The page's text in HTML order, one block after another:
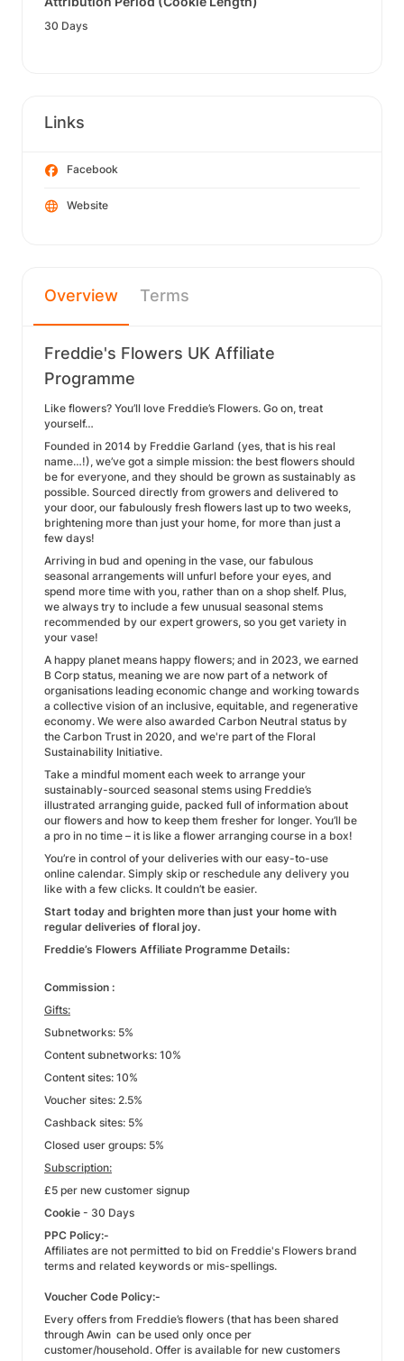
30 Days
Links
Facebook
Website
Overview Terms
Freddie's Flowers UK Affiliate
Programme
Like flowers? You’ll love Freddie’s Flowers. Go on, treat
yourself…
Founded in 2014 by Freddie Garland (yes, that is his real
name…!), we’ve got a simple mission: the best flowers should
be for everyone, and they should be grown as sustainably as
possible. Sourced directly from growers and delivered to
your door, our fabulously fresh flowers last up to two weeks,
brightening more than just your home, for more than just a
few days!
Arriving in bud and opening in the vase, our fabulous
seasonal arrangements will unfurl before your eyes, and
spend more time with you, rather than on a shop shelf. Plus,
we always try to include a few unusual seasonal stems
recommended by our expert growers, so you get variety in
your vase!
A happy planet means happy flowers; and in 2023, we earned
B Corp status, meaning we are now part of a network of
organisations leading economic change and working towards
a collective vision of an inclusive, equitable, and regenerative
economy. We were also awarded Carbon Neutral status by
the Carbon Trust in 2020, and we're part of the Floral
Sustainability Initiative.
Take a mindful moment each week to arrange your
sustainably-sourced seasonal stems using Freddie’s
illustrated arranging guide, packed full of information about
our flowers and how to keep them fresher for longer. You’ll be
a pro in no time – it is like a flower arranging course in a box!
You’re in control of your deliveries with our easy-to-use
online calendar. Simply skip or reschedule any delivery you
like with a few clicks. It couldn’t be easier.
Start today and brighten more than just your home with
regular deliveries of floral joy.
Freddie’s Flowers Affiliate Programme Details:
Commission :
Gifts:
Subnetworks: 5%
Content subnetworks: 10%
Content sites: 10%
Voucher sites: 2.5%
Cashback sites: 5%
Closed user groups: 5%
Subscription:
£5 per new customer signup
Cookie - 30 Days
PPC Policy:-
Affiliates are not permitted to bid on Freddie's Flowers brand
terms and related keywords or mis-spellings.
Voucher Code Policy:-
Every offers from Freddie’s flowers (that has been shared
through Awin can be used only once per
customer/household. Offer is available for new customers